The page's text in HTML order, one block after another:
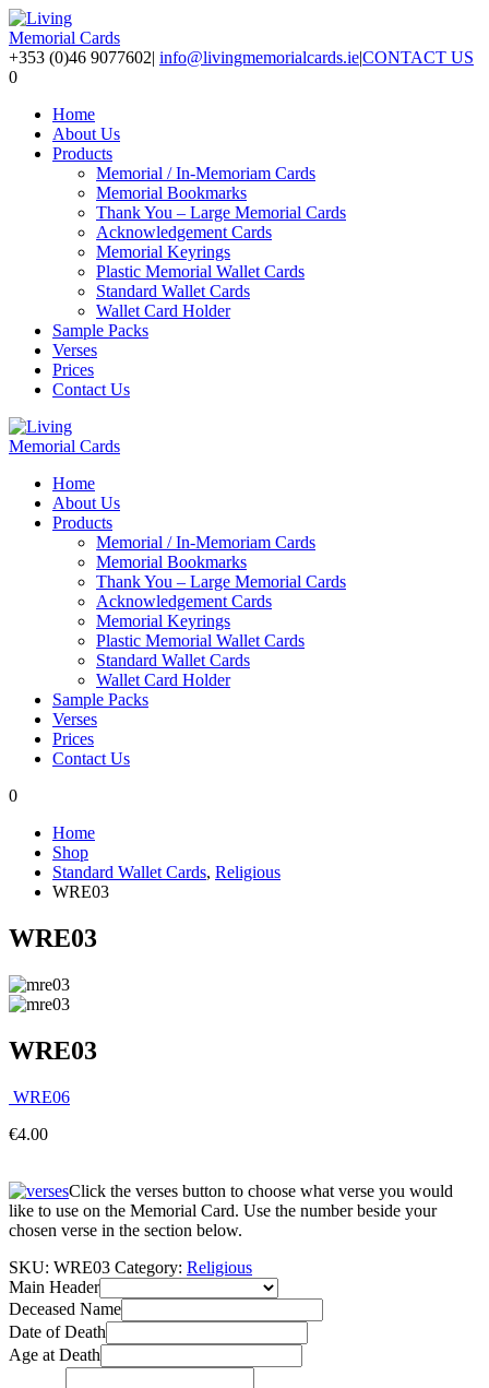
+353 (0)46 9077602| info@livingmemorialcards.ie|CONTACT US
0
Home
About Us
Products
Memorial / In-Memoriam Cards
Memorial Bookmarks
Thank You – Large Memorial Cards
Acknowledgement Cards
Memorial Keyrings
Plastic Memorial Wallet Cards
Standard Wallet Cards
Wallet Card Holder
Sample Packs
Verses
Prices
Contact Us
Home
About Us
Products
Memorial / In-Memoriam Cards
Memorial Bookmarks
Thank You – Large Memorial Cards
Acknowledgement Cards
Memorial Keyrings
Plastic Memorial Wallet Cards
Standard Wallet Cards
Wallet Card Holder
Sample Packs
Verses
Prices
Contact Us
0
Home
Shop
Standard Wallet Cards, Religious
WRE03
WRE03
WRE03
WRE06
€4.00
Click the verses button to choose what verse you would
like to use on the Memorial Card. Use the number beside your
chosen verse in the section below.
SKU: WRE03 Category: Religious
Main Header
Deceased Name
Date of Death
Age at Death